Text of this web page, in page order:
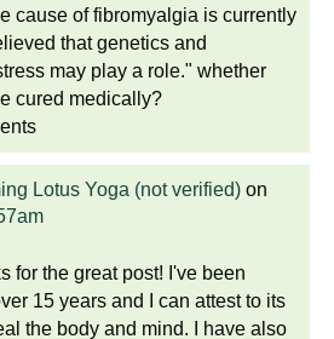
cause of fibromyalgia is currently
that genetics and
may play a role." whether
cured medically?
Lotus Yoga (not verified) on
for the great post! I've been
15 years and I can attest to its
the body and mind. I have also